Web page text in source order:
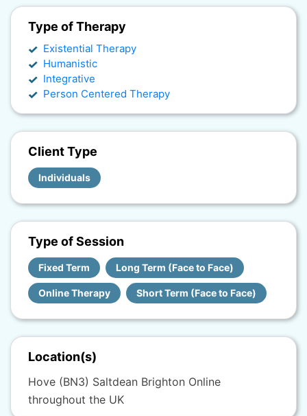
Type of Therapy
Existential Therapy
Humanistic
Integrative
Person Centered Therapy
Client Type
Individuals
Type of Session
Fixed Term Long Term (Face to Face)
Online Therapy Short Term (Face to Face)
Location(s)
Hove (BN3) Saltdean Brighton Online
throughout the UK